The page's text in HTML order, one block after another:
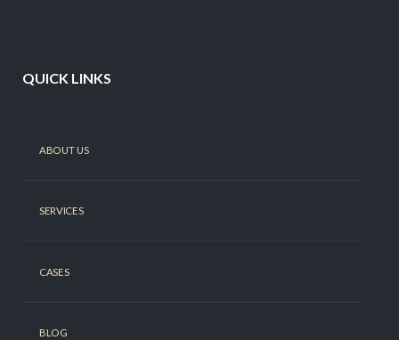
QUICK LINKS
ABOUT US
SERVICES
CASES
BLOG